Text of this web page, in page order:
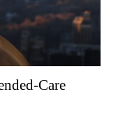
Care